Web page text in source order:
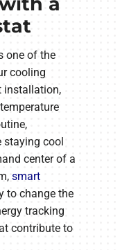
one of the
cooling
installation,
cool
center of a
smart
to change the
tracking
contribute to